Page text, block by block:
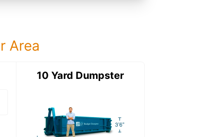
Area
15 Yard DumpsterDetails:
10 Yard Dumpster